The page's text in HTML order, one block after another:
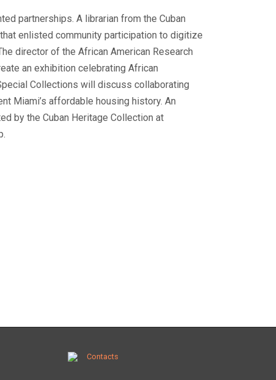
partnerships. A librarian from the Cuban
enlisted community participation to digitize
director of the African American Research
an exhibition celebrating African
Collections will discuss collaborating
Miami’s affordable housing history. An
by the Cuban Heritage Collection at
Contacts